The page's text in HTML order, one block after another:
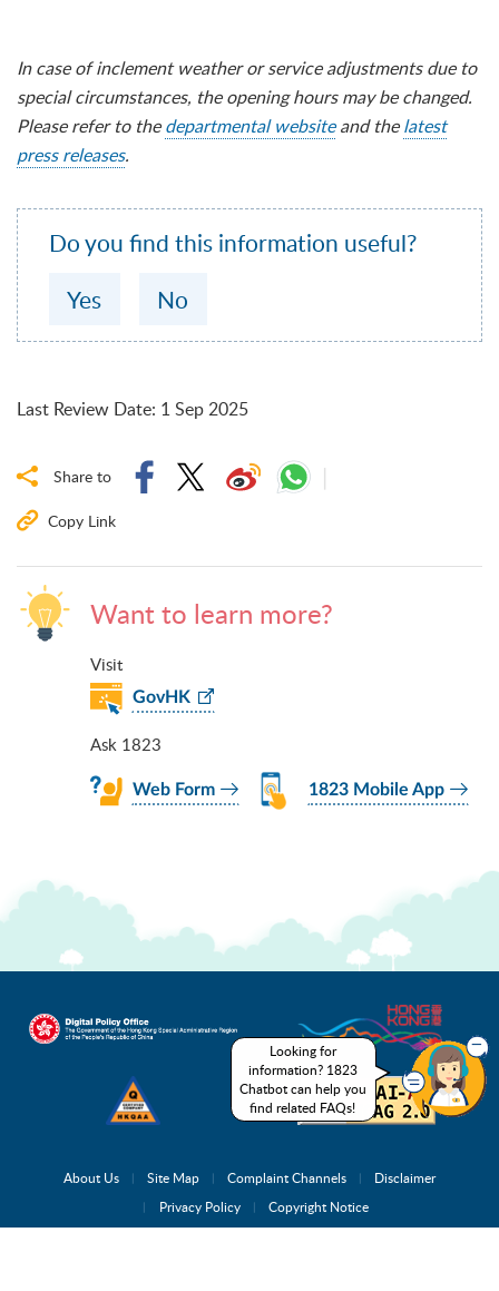
In case of inclement weather or service adjustments due to
special circumstances, the opening hours may be changed.
Please refer to thedepartmental websiteand thelatest
press releases.
Do you find this information useful?
Yes
No
Last Review Date: 1 Sep 2025
Share to
Copy Link
Want to learn more?
Visit
GovHK
Ask 1823
Web Form 1823 Mobile App
About Us Site Map Complaint Channels
Disclaimer
Privacy Policy
Copyright Notice
Looking for
information? 1823
Chatbot can help you
find related FAQs!